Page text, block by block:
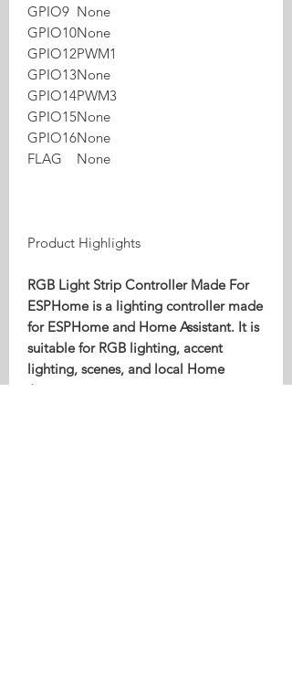
GPIO9 None
GPIO10None
GPIO12PWM1
GPIO13None
GPIO14PWM3
GPIO15None
GPIO16None
FLAG
None
Product Highlights
RGB Light Strip Controller Made For
ESPHome is a lighting controller made
for ESPHome and Home Assistant. It is
suitable for RGB lighting, accent
lighting, scenes, and local Home
Assistant automation.